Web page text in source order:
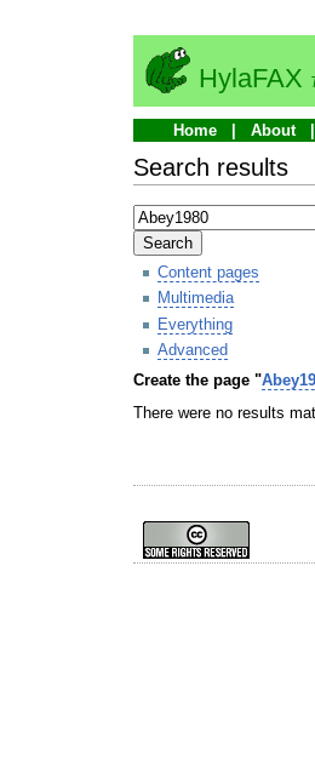
HylaFAX
Home About
Search results
Search
Content pages
Multimedia
Everything
Advanced
Create the page "
There were no results